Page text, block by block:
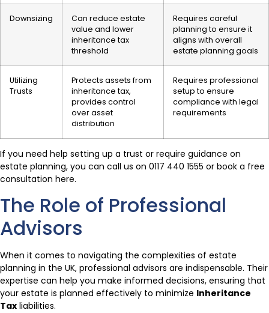
Downsizing
Can reduce estate
value and lower
inheritance tax
threshold
Requires careful
planning to ensure it
aligns with overall
estate planning goals
Utilizing
Trusts
Protects assets from
inheritance tax,
provides control
over asset
distribution
Requires professional
setup to ensure
compliance with legal
requirements
If you need help setting up a trust or require guidance on
estate planning, you can call us on 0117 440 1555 or book a free
consultation here.
The Role of Professional
Advisors
When it comes to navigating the complexities of estate
planning in the UK, professional advisors are indispensable. Their
expertise can help you make informed decisions, ensuring that
your estate is planned effectively to minimize Inheritance
Tax liabilities.